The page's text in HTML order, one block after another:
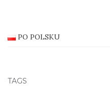
PO POLSKU
TAGS